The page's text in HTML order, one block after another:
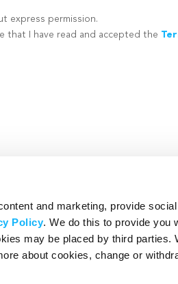
and marketing, provide
Policy. We do this to provide you
may be placed by third parties.
about cookies, change or
express permission.
that I have read and accepted the